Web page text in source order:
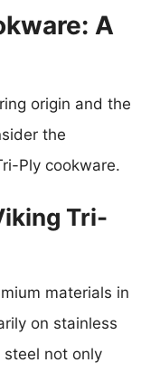
A
origin and the
the
Ply cookware.
Tri-
materials in
on stainless
steel not only